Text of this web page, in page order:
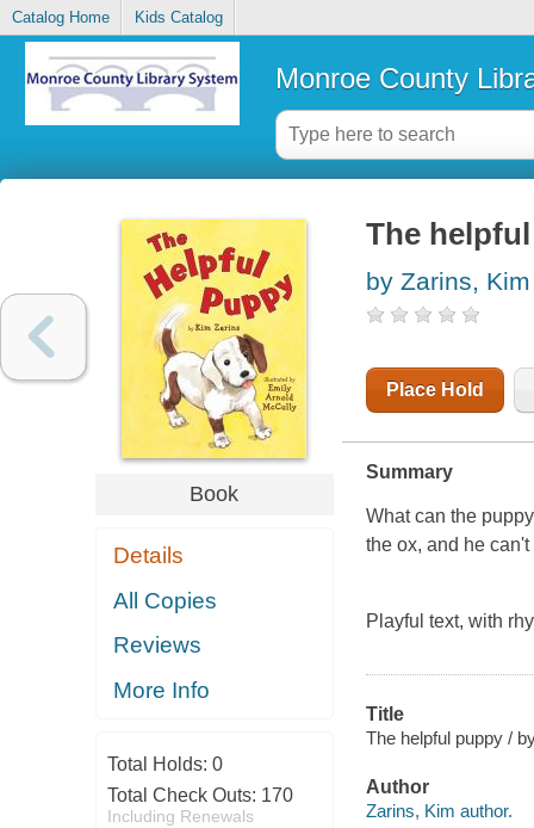
Catalog Home Kids Catalog
Monroe County
Book
Details
All Copies
Reviews
More Info
Total Holds: 0
Total Check Outs: 170
Including Renewals
The
by Zarins, Kim
Place Hold
Summary
What can the
the ox, and he
Playful text, with
Title
The helpful puppy /
Author
Zarins, Kim author.